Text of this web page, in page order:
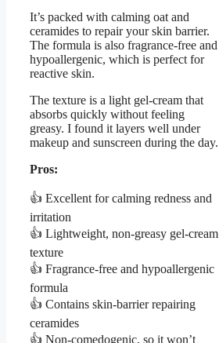
It’s packed with calming oat and
ceramides to repair your skin barrier.
The formula is also fragrance-free and
hypoallergenic, which is perfect for
reactive skin.
The texture is a light gel-cream that
absorbs quickly without feeling
greasy. I found it layers well under
makeup and sunscreen during the day.
Pros:
👍 Excellent for calming redness and
irritation
👍 Lightweight, non-greasy gel-cream
texture
👍 Fragrance-free and hypoallergenic
formula
👍 Contains skin-barrier repairing
ceramides
👍 Non-comedogenic, so it won’t